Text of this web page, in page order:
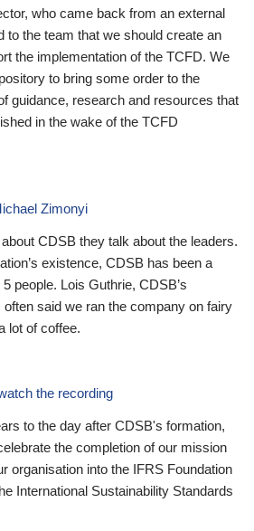
who came back from an external
to the team that we should create an
the implementation of the TCFD. We
to bring some order to the
guidance, research and resources that
in the wake of the TCFD
Zimonyi
CDSB they talk about the leaders.
existence, CDSB has been a
people. Lois Guthrie, CDSB’s
often said we ran the company on fairy
lot of coffee.
the recording
to the day after CDSB's formation,
the completion of our mission
organisation into the IFRS Foundation
International Sustainability Standards